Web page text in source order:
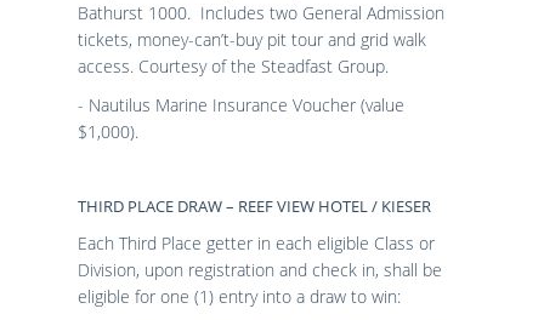
Bathurst 1000. Includes two General Admission
tickets, money-can’t-buy pit tour and grid walk
access. Courtesy of the Steadfast Group.
- Nautilus Marine Insurance Voucher (value
$1,000).
THIRD PLACE DRAW – REEF VIEW HOTEL / KIESER
Each Third Place getter in each eligible Class or
Division, upon registration and check in, shall be
eligible for one (1) entry into a draw to win: